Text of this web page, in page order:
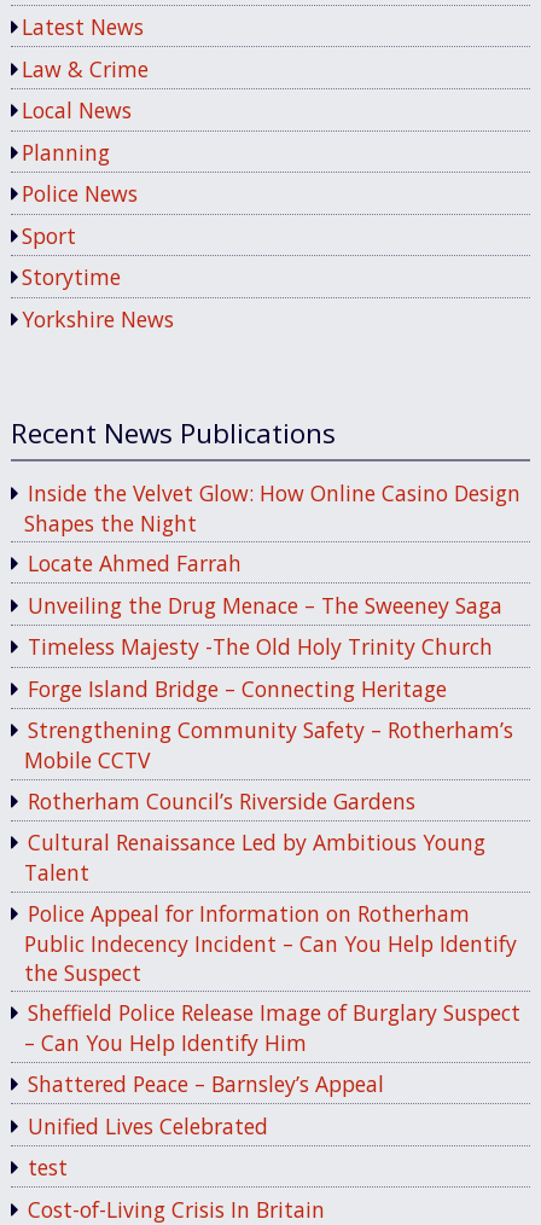
Latest News
Law & Crime
Local News
Planning
Police News
Sport
Storytime
Yorkshire News
Recent News Publications
Inside the Velvet Glow: How Online Casino Design
Shapes the Night
Locate Ahmed Farrah
Unveiling the Drug Menace – The Sweeney Saga
Timeless Majesty -The Old Holy Trinity Church
Forge Island Bridge – Connecting Heritage
Strengthening Community Safety – Rotherham’s
Mobile CCTV
Rotherham Council’s Riverside Gardens
Cultural Renaissance Led by Ambitious Young
Talent
Police Appeal for Information on Rotherham
Public Indecency Incident – Can You Help Identify
the Suspect
Sheffield Police Release Image of Burglary Suspect
– Can You Help Identify Him
Shattered Peace – Barnsley’s Appeal
Unified Lives Celebrated
test
Cost-of-Living Crisis In Britain